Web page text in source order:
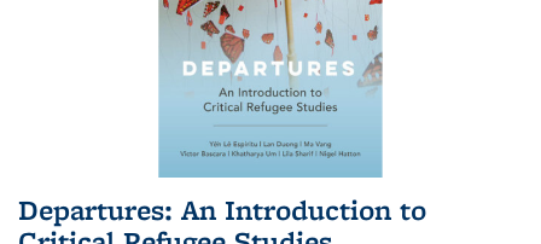
Departures: An Introduction to